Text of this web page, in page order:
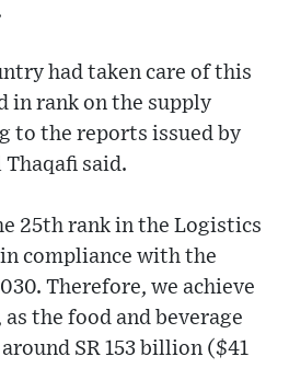
had taken care of this
in rank on the supply
to the reports issued by
said.
25th rank in the Logistics
compliance with the
Therefore, we achieve
the food and beverage
SR 153 billion ($41